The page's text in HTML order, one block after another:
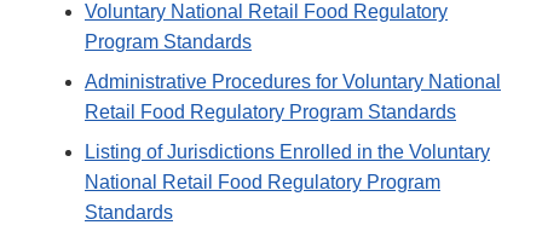
Voluntary National Retail Food Regulatory
Program Standards
Administrative Procedures for Voluntary National
Retail Food Regulatory Program Standards
Listing of Jurisdictions Enrolled in the Voluntary
National Retail Food Regulatory Program
Standards